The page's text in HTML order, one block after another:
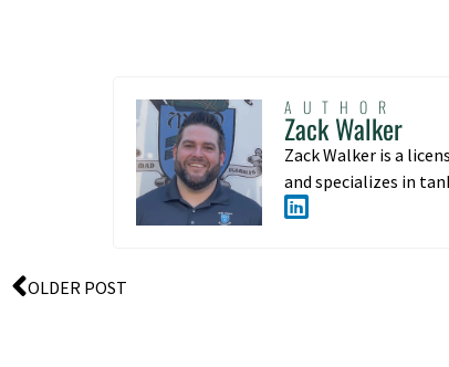
AUTHOR
Zack Walker
Zack Walker is a
and specializes in
OLDER POST